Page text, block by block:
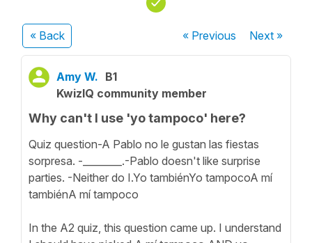
« Back « Previous Next»
Amy W. B1
KwizIQ community member
Why can't I use 'yo tampoco' here?
Quiz question-A Pablo no le gustan las fiestas
sorpresa. -________.-Pablo doesn't like surprise
parties. -Neither do I.Yo tambiénYo tampocoA mí
tambiénA mí tampoco
In the A2 quiz, this question came up. I understand